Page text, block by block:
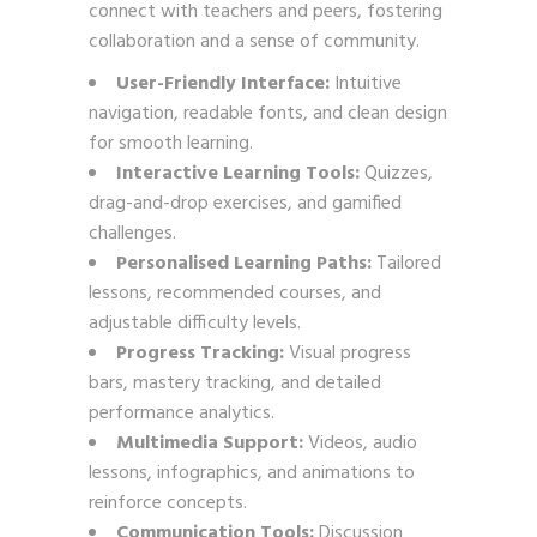
connect with teachers and peers, fostering
collaboration and a sense of community.
User-Friendly Interface:Intuitive
navigation, readable fonts, and clean design
for smooth learning.
Interactive Learning Tools:Quizzes,
drag-and-drop exercises, and gamified
challenges.
Personalised Learning Paths:Tailored
lessons, recommended courses, and
adjustable difficulty levels.
Progress Tracking:Visual progress
bars, mastery tracking, and detailed
performance analytics.
Multimedia Support:Videos, audio
lessons, infographics, and animations to
reinforce concepts.